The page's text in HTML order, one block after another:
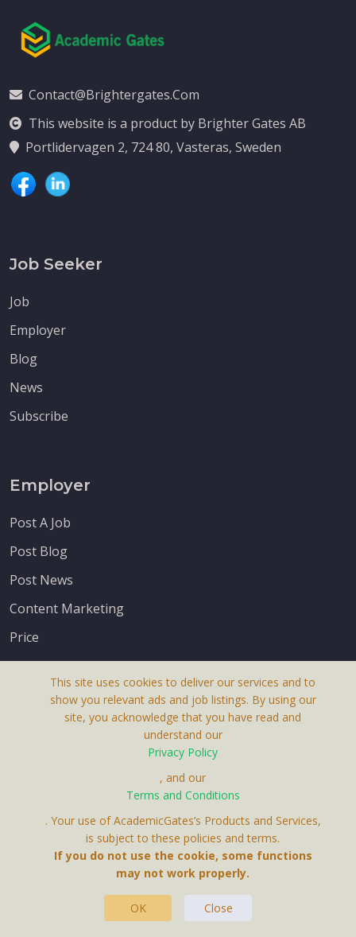
Contact@brightergates.com
This website is a product by Brighter Gates AB
Portlidervagen 2, 724 80, Vasteras, Sweden
Job Seeker
Job
Employer
Blog
News
Subscribe
Employer
Post A Job
Post Blog
Post News
Content Marketing
Price
Contact Us
This site uses cookies to deliver our services and to
show you relevant ads and job listings. By using our
site, you acknowledge that you have read and
understand our
Privacy Policy
, and our
Terms and Conditions
. Your use of AcademicGates’s Products and Services,
is subject to these policies and terms.
If you do not use the cookie, some functions
may not work properly.
OK Close